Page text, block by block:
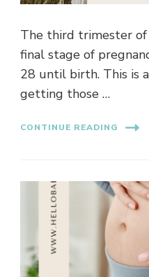
The third trimester of
final stage of
28 until birth. This is
getting those …
CONTINUE READING